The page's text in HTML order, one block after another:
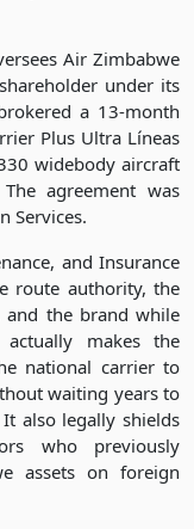
Air Zimbabwe
under its
a 13-month
Plus Ultra Líneas
widebody aircraft
agreement was
Services.
and Insurance
route authority, the
and the brand while
makes the
national carrier to
waiting years to
also legally shields
who previously
assets on foreign